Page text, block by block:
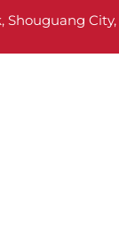
Shouguang